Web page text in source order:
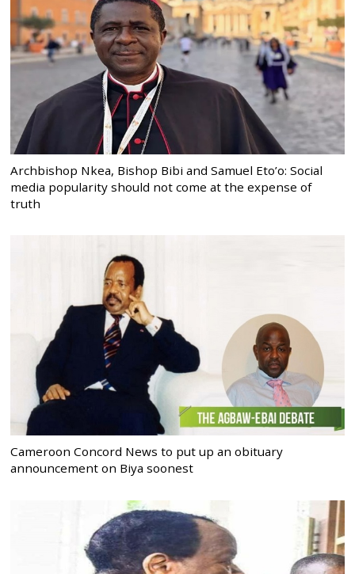
Archbishop Nkea, Bishop Bibi and Samuel Eto’o: Social
media popularity should not come at the expense of
truth
Cameroon Concord News to put up an obituary
announcement on Biya soonest